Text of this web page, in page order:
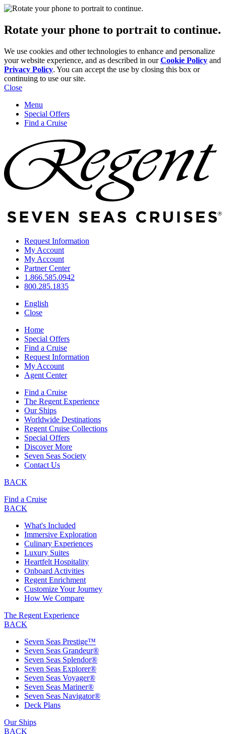
Rotate your phone to portrait to continue.
We use cookies and other technologies to enhance and personalize
your website experience, and as described in ourCookie Policy and
Privacy Policy. You can accept the use by closing this box or
continuing to use our site.
Close
Menu
Special Offers
Find a Cruise
Request Information
My Account
My Account
Partner Center
1.866.585.0942
800.285.1835
English
Close
Home
Special Offers
Find a Cruise
Request Information
My Account
Agent Center
Find a Cruise
The Regent Experience
Our Ships
Worldwide Destinations
Regent Cruise Collections
Special Offers
Discover More
Seven Seas Society
Contact Us
BACK
Find a Cruise
BACK
What's Included
Immersive Exploration
Culinary Experiences
Luxury Suites
Heartfelt Hospitality
Onboard Activities
Regent Enrichment
Customize Your Journey
How We Compare
The Regent Experience
BACK
Seven Seas Prestige™
Seven Seas Grandeur®
Seven Seas Splendor®
Seven Seas Explorer®
Seven Seas Voyager®
Seven Seas Mariner®
Seven Seas Navigator®
Deck Plans
Our Ships
BACK